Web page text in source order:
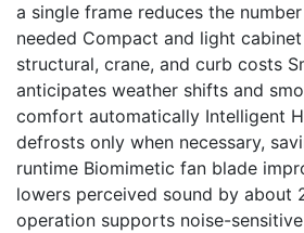
a single frame reduces the
needed Compact and light
structural, crane, and curb costs
anticipates weather shifts and
comfort automatically Intelligent
defrosts only when necessary,
runtime Biomimetic fan blade
lowers perceived sound by about
operation supports noise-